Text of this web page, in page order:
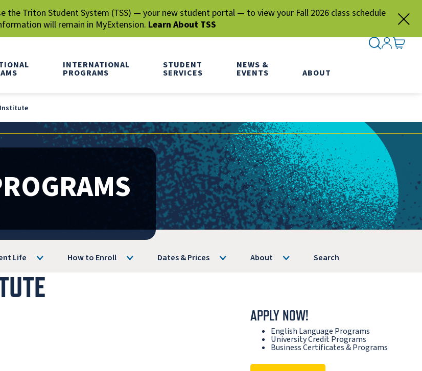
the Triton Student System (TSS) — your new student portal — to view your Fall 2026 class schedule
will remain in MyExtension. Learn About TSS
INTERNATIONAL
PROGRAMS
STUDENT
SERVICES
NEWS &
EVENTS ABOUT
SEARCH
SIGN IN
GO TO
Institute
Life How to Enroll Dates & Prices About Search
APPLY NOW!
English Language Programs
University Credit Programs
Business Certificates & Programs